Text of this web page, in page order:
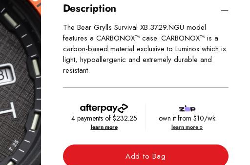
Description
The Bear Grylls Survival XB.3729.NGU model
features a CARBONOX™ case. CARBONOX™ is a
carbon-based material exclusive to Luminox which is
light, hypoallergenic and extremely durable and
resistant.
4 payments of $232.25
learn more
own it from $10/wk
learn more »
Add to Bag